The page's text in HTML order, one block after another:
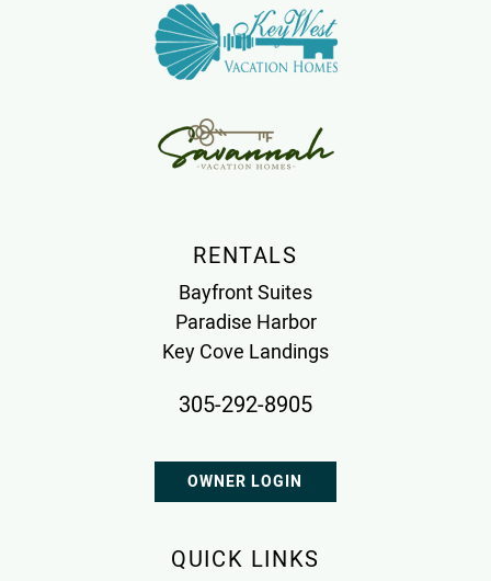
RENTALS
Bayfront Suites
Paradise Harbor
Key Cove Landings
305-292-8905
OWNER LOGIN
QUICK LINKS